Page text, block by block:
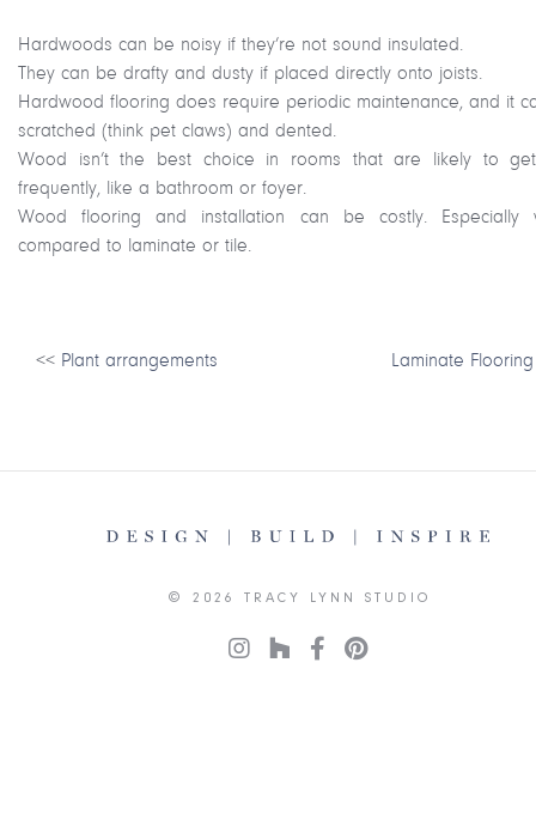
Hardwoods can be noisy if they’re not sound insulated.
They can be drafty and dusty if placed directly onto joists.
Hardwood flooring does require periodic maintenance, and it
scratched (think pet claws) and dented.
Wood isn’t the best choice in rooms that are likely to
frequently, like a bathroom or foyer.
Wood flooring and installation can be costly. Especially
compared to laminate or tile.
<< Plant arrangements Laminate Flooring
© 2026 TRACY LYNN STUDIO